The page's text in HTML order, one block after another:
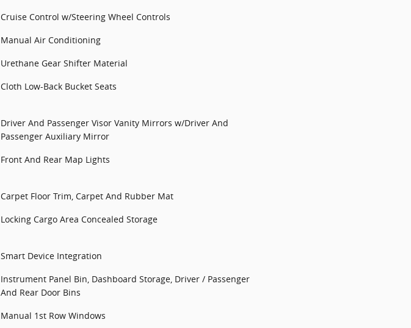
Cruise Control w/Steering Wheel Controls
Manual Air Conditioning
Urethane Gear Shifter Material
Cloth Low-Back Bucket Seats
Driver And Passenger Visor Vanity Mirrors w/Driver And
Passenger Auxiliary Mirror
Front And Rear Map Lights
Carpet Floor Trim, Carpet And Rubber Mat
Locking Cargo Area Concealed Storage
Smart Device Integration
Instrument Panel Bin, Dashboard Storage, Driver / Passenger
And Rear Door Bins
Manual 1st Row Windows